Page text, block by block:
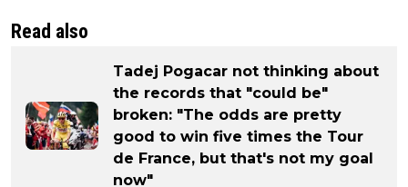
Read also
Tadej Pogacar not thinking about
the records that "could be"
broken: "The odds are pretty
good to win five times the Tour
de France, but that's not my goal
now"